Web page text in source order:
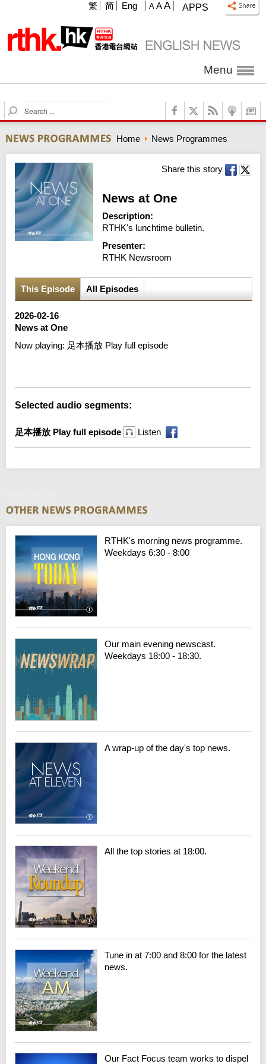
APPS
A A A
繁 简 Eng
Menu
S
e
r
c
h
Home News Programmes
Share this story
News at One
Description:
RTHK's lunchtime bulletin.
Presenter:
RTHK Newsroom
This Episode All Episodes
2026-02-16
News at One
Now playing: 足本播放 Play full episode
Selected audio segments:
足本播放 Play full episode Listen
RTHK's morning news programme.
Weekdays 6:30 - 8:00
Our main evening newscast.
Weekdays 18:00 - 18:30.
A wrap-up of the day's top news.
All the top stories at 18:00.
Tune in at 7:00 and 8:00 for the latest
news.
Our Fact Focus team works to dispel